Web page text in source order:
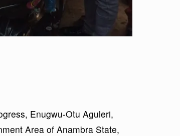
Enugwu-Otu Aguleri,
Area of Anambra State,